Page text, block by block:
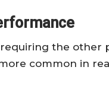
the other
common in